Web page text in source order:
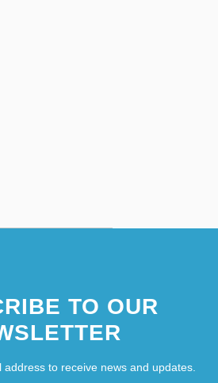
TO OUR
to receive news and updates.